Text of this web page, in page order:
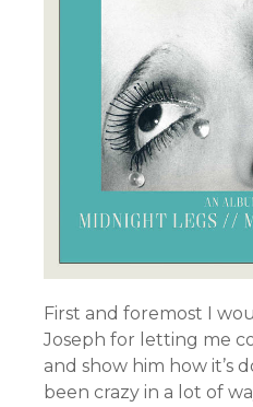
First and foremost I
Joseph for letting me
and show him how it’s
been crazy in a lot of